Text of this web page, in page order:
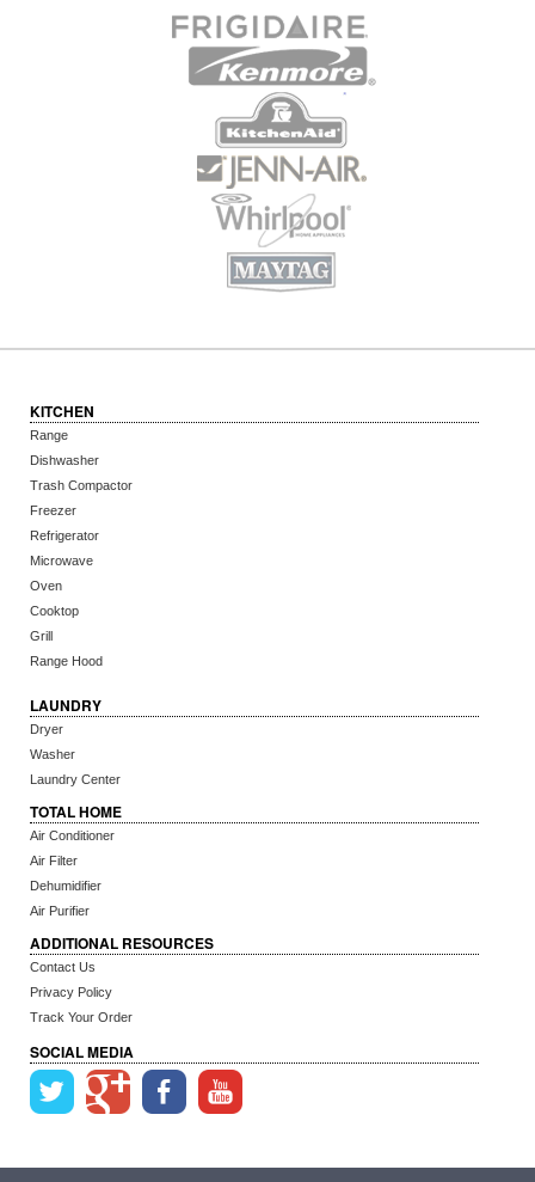
KITCHEN
Range
Dishwasher
Trash Compactor
Freezer
Refrigerator
Microwave
Oven
Cooktop
Grill
Range Hood
LAUNDRY
Dryer
Washer
Laundry Center
TOTAL HOME
Air Conditioner
Air Filter
Dehumidifier
Air Purifier
ADDITIONAL RESOURCES
Contact Us
Privacy Policy
Track Your Order
SOCIAL MEDIA